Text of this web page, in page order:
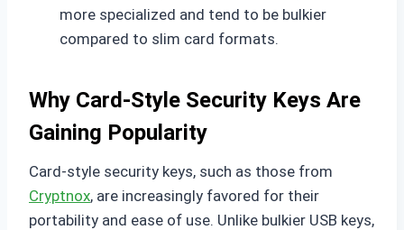
more specialized and tend to be bulkier
compared to slim card formats.
Why Card-Style Security Keys Are
Gaining Popularity
Card-style security keys, such as those from
Cryptnox, are increasingly favored for their
portability and ease of use. Unlike bulkier USB keys,